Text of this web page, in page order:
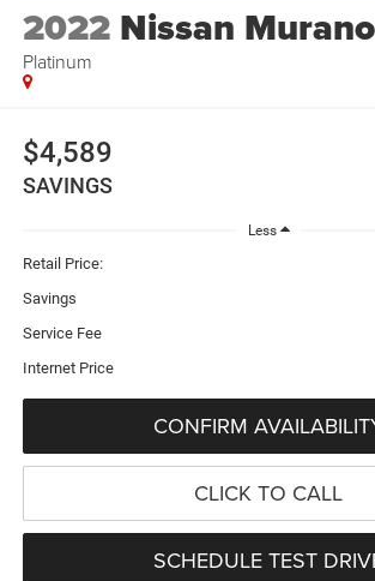
2022 Nissan Murano
Platinum
$4,589
SAVINGS
Less
Retail Price:
Savings
Service Fee
Internet Price
CONFIRM
CLICK TO CALL
SCHEDULE TEST